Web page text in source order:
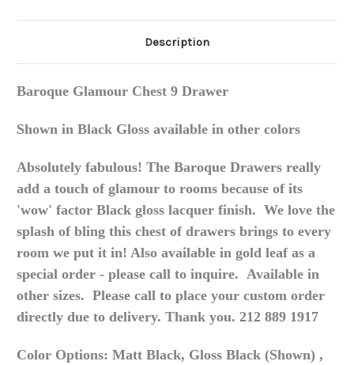
Description
Baroque Glamour Chest 9 Drawer
Shown in Black Gloss available in other colors
Absolutely fabulous! The Baroque Drawers really
add a touch of glamour to rooms because of its
'wow' factor Black gloss lacquer finish. We love the
splash of bling this chest of drawers brings to every
room we put it in! Also available in gold leaf as a
special order - please call to inquire. Available in
other sizes. Please call to place your custom order
directly due to delivery. Thank you. 212 889 1917
Color Options: Matt Black, Gloss Black (Shown) ,